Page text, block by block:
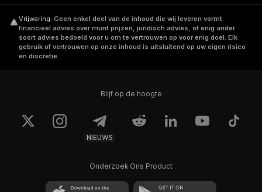
The team is led by Afanddy B Hushni, who
has 22+ years of experience in Trade,
Beldex uses aProof-of-Stake
over transactions. Namely, it uses Cryptonote
privacy protocol service to obfuscate its
Vrijwaring. Geen enkel deel van de inhoud die wij leveren vormt
financieel advies over munt prijzen, juridisch advies, of enig ander
soort advies bedoeld voor u om te vertrouwen op voor enig doel. Elk
gebruik of vertrouwen op onze inhoud is uitsluitend op uw eigen risico
en discretie.
Blijf op de hoogte
NIEUWS
Onderzoek Ons Product